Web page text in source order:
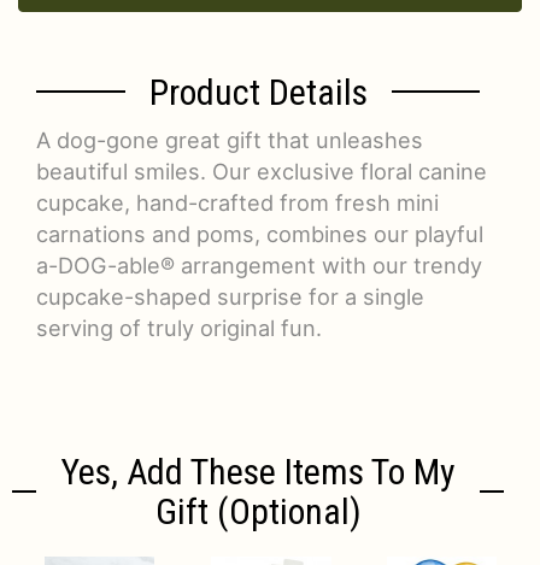
Product Details
A dog-gone great gift that unleashes
beautiful smiles. Our exclusive floral canine
cupcake, hand-crafted from fresh mini
carnations and poms, combines our playful
a-DOG-able® arrangement with our trendy
cupcake-shaped surprise for a single
serving of truly original fun.
Yes, Add These Items To My
Gift (optional)